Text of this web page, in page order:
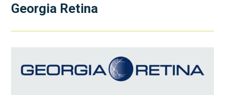
Georgia Retina